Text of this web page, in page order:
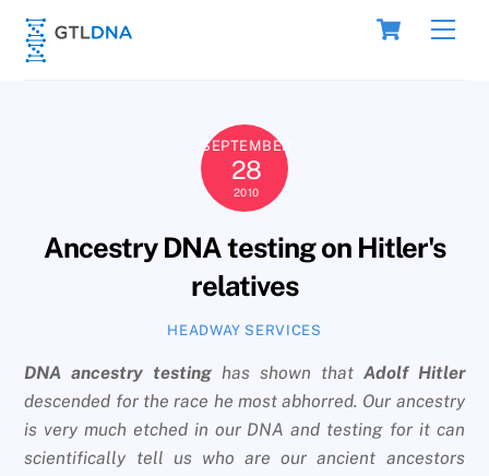
Skip
content
Cart
SEPTEMBER
28
2010
Ancestry DNA testing on Hitler's
relatives
HEADWAY SERVICES
DNA ancestry testing has shown that Adolf Hitler
descended for the race he most abhorred. Our ancestry
is very much etched in our DNA and testing for it can
scientifically tell us who are our ancient ancestors